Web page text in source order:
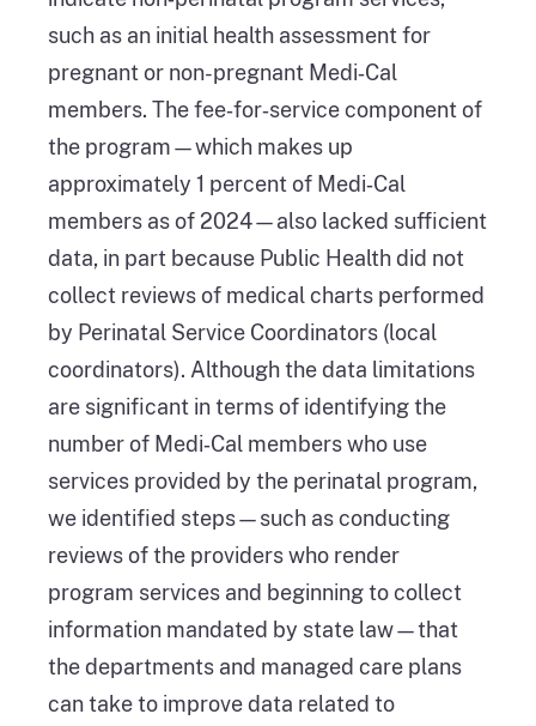
such as an initial health assessment for
pregnant or non-pregnant Medi‑Cal
members. The fee‑for‑service component of
the program—which makes up
approximately 1 percent of Medi‑Cal
members as of 2024—also lacked sufficient
data, in part because Public Health did not
collect reviews of medical charts performed
by Perinatal Service Coordinators (local
coordinators). Although the data limitations
are significant in terms of identifying the
number of Medi‑Cal members who use
services provided by the perinatal program,
we identified steps—such as conducting
reviews of the providers who render
program services and beginning to collect
information mandated by state law—that
the departments and managed care plans
can take to improve data related to